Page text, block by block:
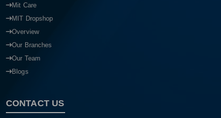
Mit Care
MIT Dropshop
Overview
Our Branches
Our Team
Blogs
CONTACT US